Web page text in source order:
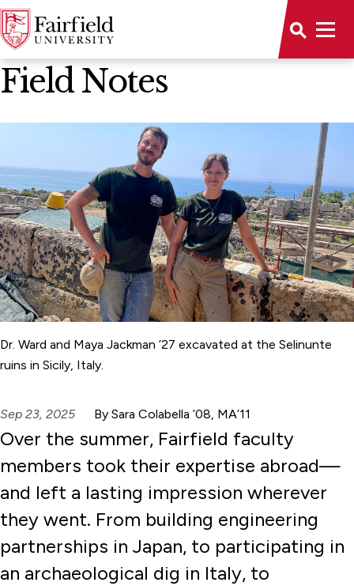
News Home
Field Notes
Dr. Ward and Maya Jackman ’27 excavated at the Selinunte
ruins in Sicily, Italy.
Sep 23, 2025 By Sara Colabella ’08, MA’11
Over the summer, Fairfield faculty
members took their expertise abroad—
and left a lasting impression wherever
they went. From building engineering
partnerships in Japan, to participating in
an archaeological dig in Italy, to